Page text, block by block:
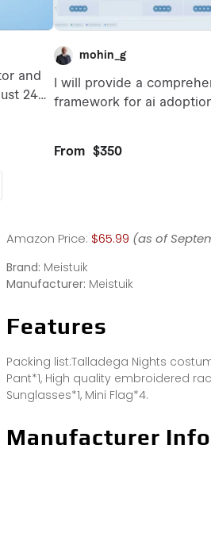
Amazon Price: $65.99 (as of
Brand: Meistuik
Manufacturer: Meistuik
Features
Packing list:Talladega Nights
Pant*1, High quality embroidered
Sunglasses*1, Mini Flag*4.
Manufacturer Info